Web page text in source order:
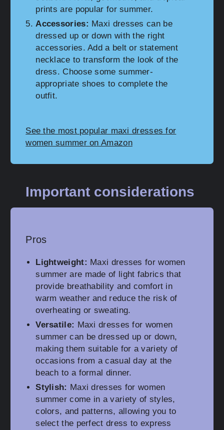
prints are popular for summer.
Accessories: Maxi dresses can be
dressed up or down with the right
accessories. Add a belt or statement
necklace to transform the look of the
dress. Choose some summer-
appropriate shoes to complete the
outfit.
See the most popular maxi dresses for
women summer on Amazon
Important considerations
Pros
Lightweight: Maxi dresses for women
summer are made of light fabrics that
provide breathability and comfort in
warm weather and reduce the risk of
overheating or sweating.
Versatile: Maxi dresses for women
summer can be dressed up or down,
making them suitable for a variety of
occasions from a casual day at the
beach to a formal dinner.
Stylish: Maxi dresses for women
summer come in a variety of styles,
colors, and patterns, allowing you to
select the perfect dress to express